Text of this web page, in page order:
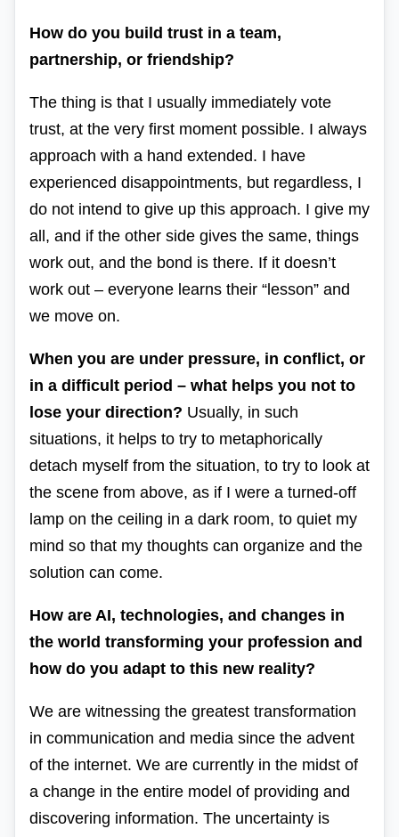
How do you build trust in a team,
partnership, or friendship?
The thing is that I usually immediately vote
trust, at the very first moment possible. I always
approach with a hand extended. I have
experienced disappointments, but regardless, I
do not intend to give up this approach. I give my
all, and if the other side gives the same, things
work out, and the bond is there. If it doesn’t
work out – everyone learns their “lesson” and
we move on.
When you are under pressure, in conflict, or
in a difficult period – what helps you not to
lose your direction? Usually, in such
situations, it helps to try to metaphorically
detach myself from the situation, to try to look at
the scene from above, as if I were a turned-off
lamp on the ceiling in a dark room, to quiet my
mind so that my thoughts can organize and the
solution can come.
How are AI, technologies, and changes in
the world transforming your profession and
how do you adapt to this new reality?
We are witnessing the greatest transformation
in communication and media since the advent
of the internet. We are currently in the midst of
a change in the entire model of providing and
discovering information. The uncertainty is